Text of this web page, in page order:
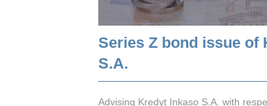
Series Z bond issue of
S.A.
Advising Kredyt Inkaso S.A. with